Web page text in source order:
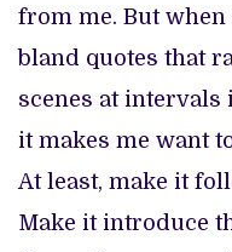
from me. But
bland quotes that
scenes at intervals
it makes me want
At least, make it
Make it introduce